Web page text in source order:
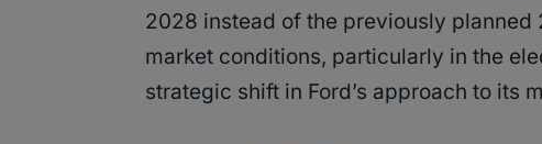
2028 instead of the previously
market conditions, particularly in the
strategic shift in Ford’s approach to its